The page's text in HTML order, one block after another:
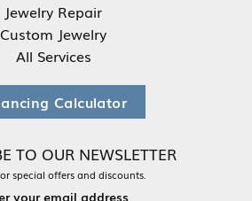
Jewelry Repair
Custom Jewelry
All Services
Calculator
TO OUR NEWSLETTER
special offers and discounts.
your email address